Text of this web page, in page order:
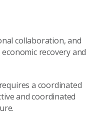
collaboration, and
recovery and
a coordinated
and coordinated